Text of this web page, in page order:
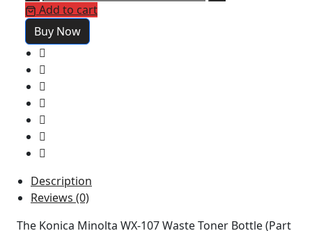
Add to cart
Buy Now
Description
Reviews (0)
The Konica Minolta WX-107 Waste Toner Bottle (Part